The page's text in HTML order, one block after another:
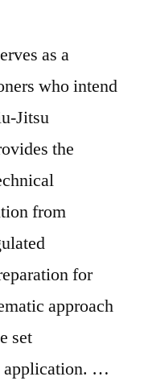
as a
who intend
Jitsu
the
from
for
approach
set
application. …